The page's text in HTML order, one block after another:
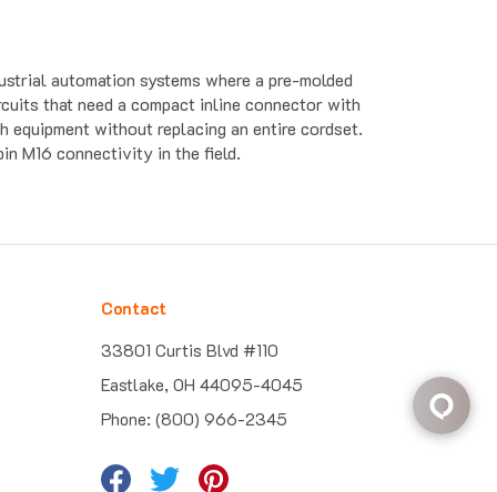
automation systems where a pre-molded
that need a compact inline connector with
equipment without replacing an entire cordset.
M16 connectivity in the field.
Contact
33801 Curtis Blvd #110
Eastlake, OH 44095-4045
Phone: (800) 966-2345